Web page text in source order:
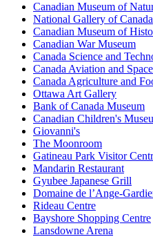
Canadian Museum of
National Gallery of Canada
Canadian Museum of
Canadian War Museum
Canada Science and
Canada Aviation and
Canada Agriculture and
Ottawa Art Gallery
Bank of Canada Museum
Canadian Children's
Giovanni's
The Moonroom
Gatineau Park Visitor
Mandarin Restaurant
Gyubee Japanese Grill
Domaine de l’Ange-
Rideau Centre
Bayshore Shopping Centre
Lansdowne Arena